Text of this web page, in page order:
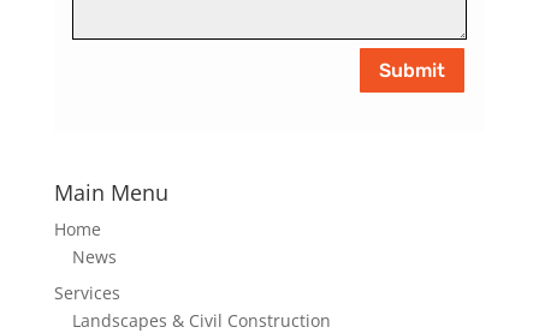
Submit
Main Menu
Home
News
Services
Landscapes & Civil Construction